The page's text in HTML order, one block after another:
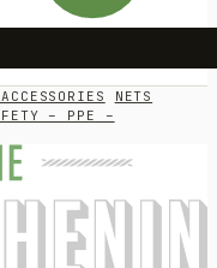
NETS
– PPE –